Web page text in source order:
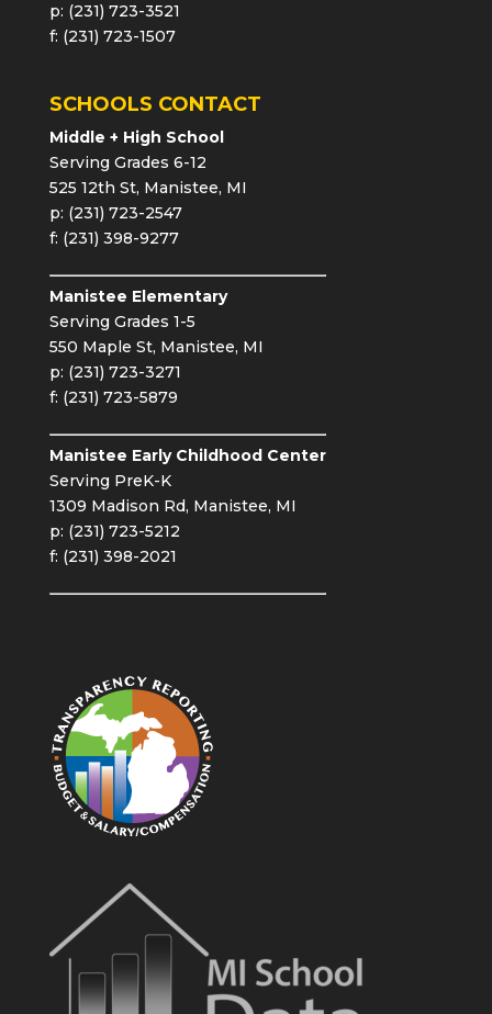
p: (231) 723-3521
f: (231) 723-1507
SCHOOLS CONTACT
Middle + High School
Serving Grades 6-12
525 12th St, Manistee, MI
p: (231) 723-2547
f: (231) 398-9277
Manistee Elementary
Serving Grades 1-5
550 Maple St, Manistee, MI
p: (231) 723-3271
f: (231) 723-5879
Manistee Early Childhood Center
Serving PreK-K
1309 Madison Rd, Manistee, MI
p: (231) 723-5212
f: (231) 398-2021